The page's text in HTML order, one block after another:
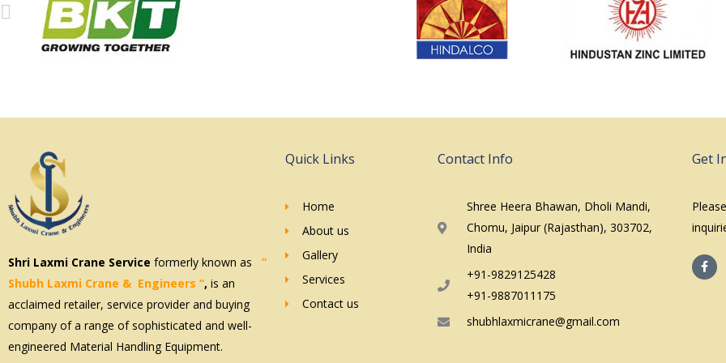
Shri Laxmi Crane Service formerly known as ”
Shubh Laxmi Crane & Engineers “, is an
acclaimed retailer, service provider and buying
company of a range of sophisticated and well-
engineered Material Handling Equipment.
Quick Links
Home
About us
Gallery
Services
Contact us
Contact Info
Shree Heera Bhawan, Dholi Mandi,
Chomu, Jaipur (Rajasthan), 303702,
India
+91-9829125428
+91-9887011175
shubhlaxmicrane@gmail.com
Get
F
a
c